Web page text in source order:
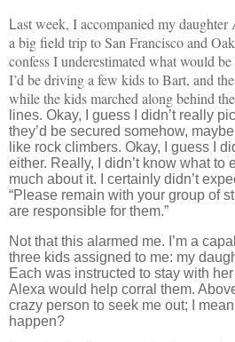
Last week, I accompanied my daughter
a big field trip to San Francisco and
confess I underestimated what would
I’d be driving a few kids to Bart, and
while the kids marched along behind
lines. Okay, I guess I didn’t really
they’d be secured somehow,
like rock climbers. Okay, I guess I
either. Really, I didn’t know what to
much about it. I certainly didn’t
“Please remain with your group of
are responsible for them.”
Not that this alarmed me. I’m a
three kids assigned to me: my
Each was instructed to stay with
Alexa would help corral them.
crazy person to seek me out; I
happen?